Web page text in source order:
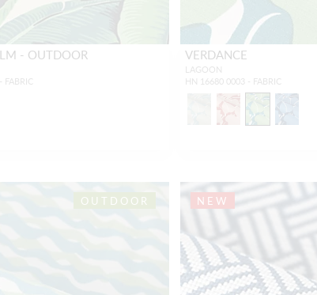
- OUTDOOR VERDANCE
LAGOON
HN 16680 0003 - FABRIC
OUTDOOR NEW